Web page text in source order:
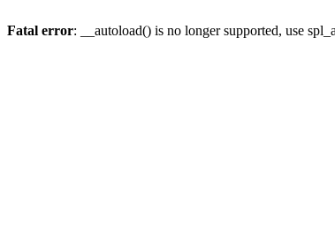
Fatal error: __autoload() is no longer supported, use